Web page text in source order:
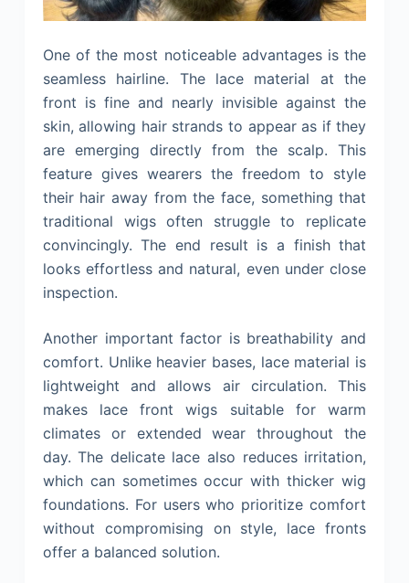
One of the most noticeable advantages is the
seamless hairline. The lace material at the
front is fine and nearly invisible against the
skin, allowing hair strands to appear as if they
are emerging directly from the scalp. This
feature gives wearers the freedom to style
their hair away from the face, something that
traditional wigs often struggle to replicate
convincingly. The end result is a finish that
looks effortless and natural, even under close
inspection.
Another important factor is breathability and
comfort. Unlike heavier bases, lace material is
lightweight and allows air circulation. This
makes lace front wigs suitable for warm
climates or extended wear throughout the
day. The delicate lace also reduces irritation,
which can sometimes occur with thicker wig
foundations. For users who prioritize comfort
without compromising on style, lace fronts
offer a balanced solution.